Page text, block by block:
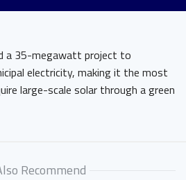
a 35-megawatt project to
electricity, making it the most
large-scale solar through a green
Recommend